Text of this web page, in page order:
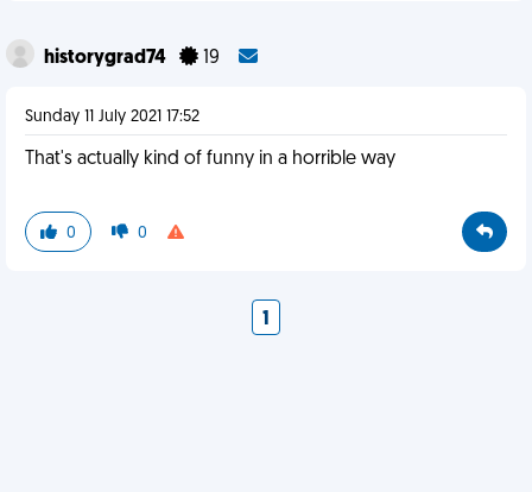
historygrad74 19
Sunday 11 July 2021 17:52
That's actually kind of funny in a horrible way
0 0
1